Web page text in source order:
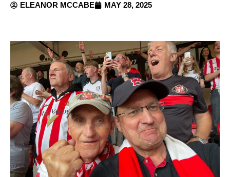
ELEANOR MCCABE MAY 28, 2025